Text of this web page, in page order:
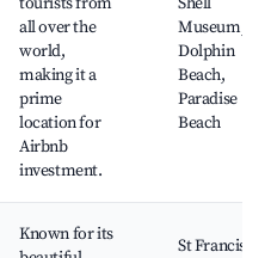
all over the
world,
making it a
prime
location for
Airbnb
investment.
Museum,
Dolphin
Beach,
Paradise
Beach
Known for its
St Francis